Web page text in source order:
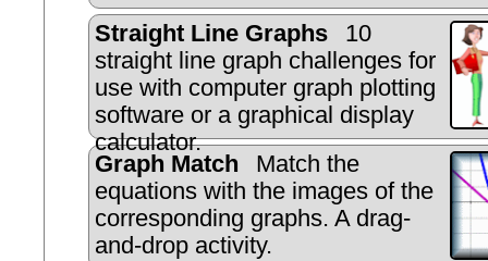
Straight Line Graphs
10
straight line graph challenges for
use with computer graph plotting
software or a graphical display
calculator.
Graph Match
Match the
equations with the images of the
corresponding graphs. A drag-
and-drop activity.